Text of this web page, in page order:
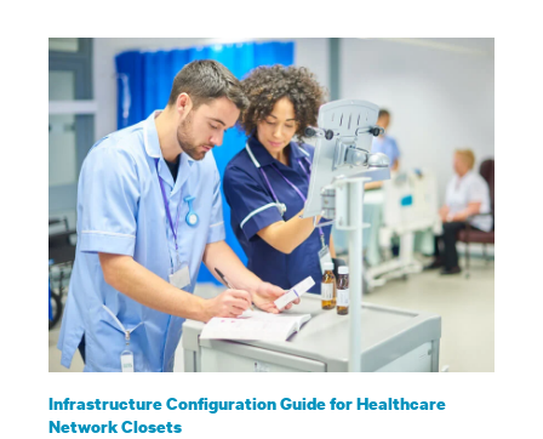
Infrastructure Configuration Guide for Healthcare
Network Closets